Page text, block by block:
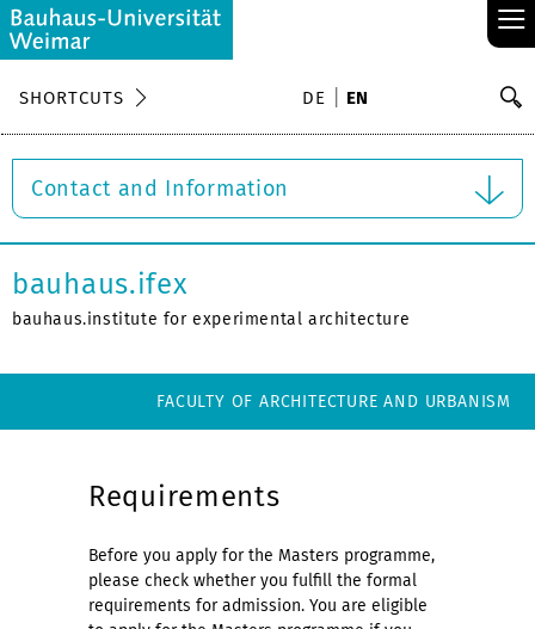
≡
SHORTCUTS DE EN
Contact and Information
bauhaus.ifex
bauhaus.institute for experimental architecture
FACULTY OF ARCHITECTURE AND URBANISM
Requirements
Before you apply for the Masters programme,
please check whether you fulfill the formal
requirements for admission. You are eligible